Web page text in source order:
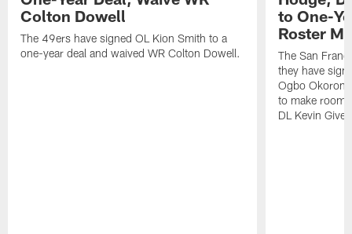
Colton Dowell
The 49ers have signed OL Kion Smith to a
one-year deal and waived WR Colton Dowell.
to One-
Roster
The San
they have
Ogbo
to make room
DL Kevin